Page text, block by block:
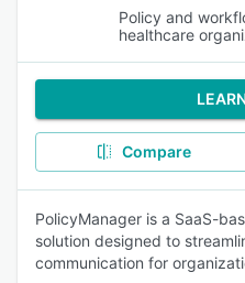
Policy and
healthcare
Compare
PolicyManager is a SaaS-
solution designed to
communication for